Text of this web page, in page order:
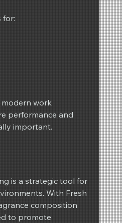
for:
work
performance and
important.
is a strategic tool for
With Fresh
composition
to promote